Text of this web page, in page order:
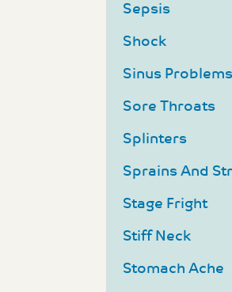
Sepsis
Shock
Sinus Problems
Sore Throats
Splinters
Sprains And
Stage Fright
Stiff Neck
Stomach Ache